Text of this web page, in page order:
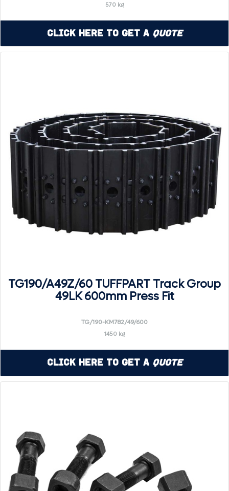
570 kg
Click Here to Get a Quote
TG190/A49Z/60 TUFFPART Track Group
49LK 600mm Press Fit
TG/190-KM782/49/600
1450 kg
Click Here to Get a Quote